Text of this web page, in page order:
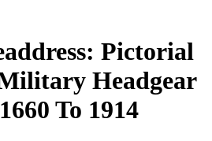
Pictorial
Headgear
To 1914